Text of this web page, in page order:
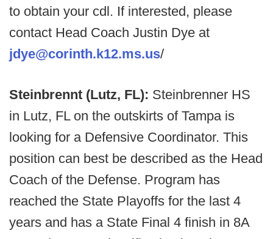
to obtain your cdl. If interested, please
contact Head Coach Justin Dye at
jdye@corinth.k12.ms.us/
Steinbrennt (Lutz, FL): Steinbrenner HS
in Lutz, FL on the outskirts of Tampa is
looking for a Defensive Coordinator. This
position can best be described as the Head
Coach of the Defense. Program has
reached the State Playoffs for the last 4
years and has a State Final 4 finish in 8A